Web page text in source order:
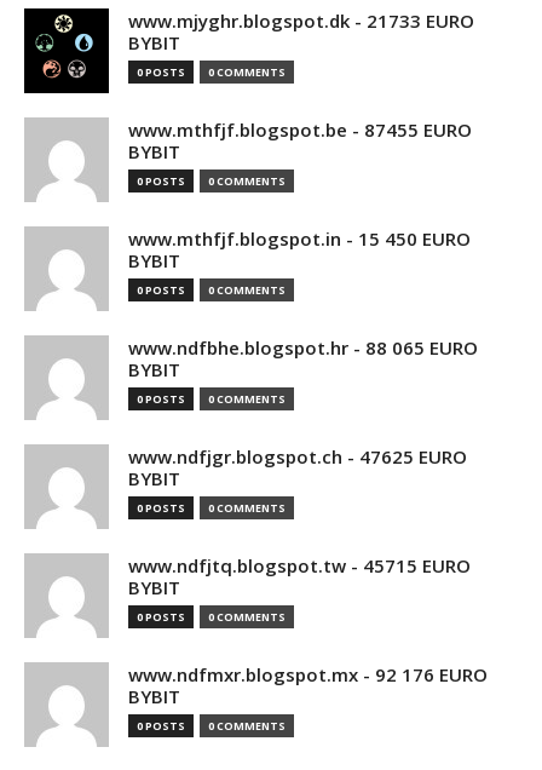
www.mjyghr.blogspot.dk - 21733 EURO
BYBIT
0 POSTS 0 COMMENTS
www.mthfjf.blogspot.be - 87455 EURO
BYBIT
0 POSTS 0 COMMENTS
www.mthfjf.blogspot.in - 15 450 EURO
BYBIT
0 POSTS 0 COMMENTS
www.ndfbhe.blogspot.hr - 88 065 EURO
BYBIT
0 POSTS 0 COMMENTS
www.ndfjgr.blogspot.ch - 47625 EURO
BYBIT
0 POSTS 0 COMMENTS
www.ndfjtq.blogspot.tw - 45715 EURO
BYBIT
0 POSTS 0 COMMENTS
www.ndfmxr.blogspot.mx - 92 176 EURO
BYBIT
0 POSTS 0 COMMENTS